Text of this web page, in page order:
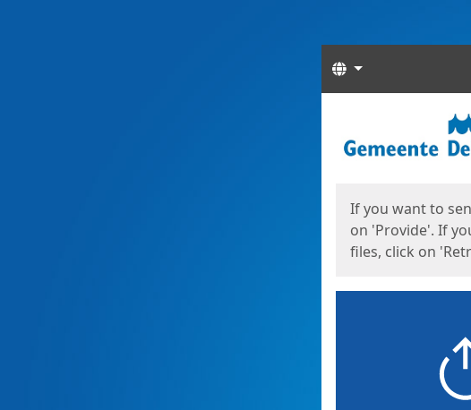
Languages
If you want to
on 'Provide'. If
files, click on